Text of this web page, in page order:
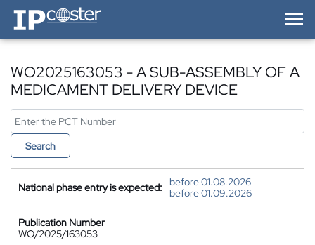
IP-Coster — Home
WO2025163053 - A SUB-ASSEMBLY OF A
MEDICAMENT DELIVERY DEVICE
Search
National phase entry is expected:
before 01.08.2026
before 01.09.2026
Publication Number
WO/2025/163053